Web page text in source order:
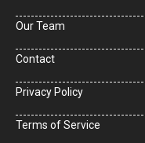
Our Team
Contact
Privacy Policy
Terms of Service